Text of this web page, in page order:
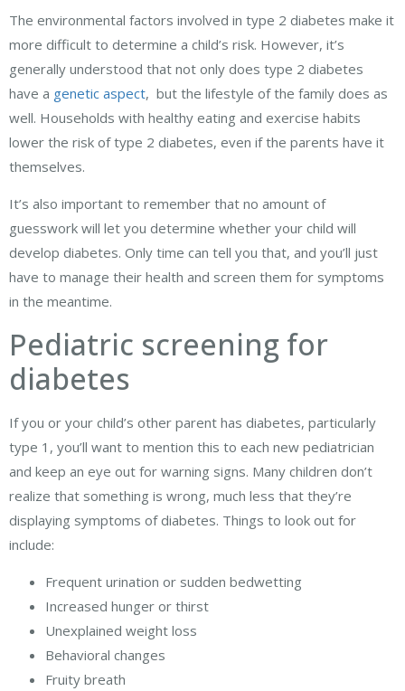
The environmental factors involved in type 2 diabetes make it
more difficult to determine a child’s risk. However, it’s
generally understood that not only does type 2 diabetes
have a genetic aspect, but the lifestyle of the family does as
well. Households with healthy eating and exercise habits
lower the risk of type 2 diabetes, even if the parents have it
themselves.
It’s also important to remember that no amount of
guesswork will let you determine whether your child will
develop diabetes. Only time can tell you that, and you’ll just
have to manage their health and screen them for symptoms
in the meantime.
Pediatric screening for
diabetes
If you or your child’s other parent has diabetes, particularly
type 1, you’ll want to mention this to each new pediatrician
and keep an eye out for warning signs. Many children don’t
realize that something is wrong, much less that they’re
displaying symptoms of diabetes. Things to look out for
include:
Frequent urination or sudden bedwetting
Increased hunger or thirst
Unexplained weight loss
Behavioral changes
Fruity breath